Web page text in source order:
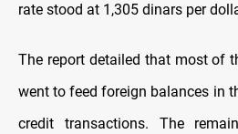
rate stood at 1,305 dinars per
The report detailed that most of
went to feed foreign balances in
credit transactions. The